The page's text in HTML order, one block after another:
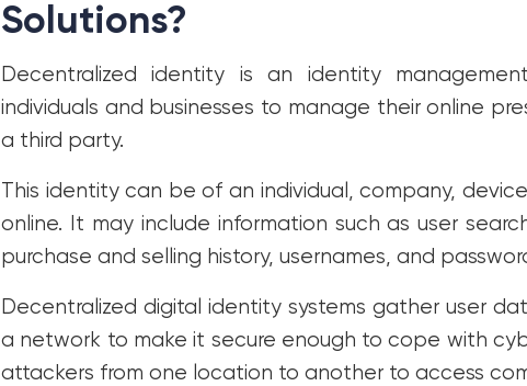
Solutions?
Decentralized identity is an identity
individuals and businesses to manage their online
a third party.
This identity can be of an individual, company,
online. It may include information such as user
purchase and selling history, usernames, and
Decentralized digital identity systems gather user
a network to make it secure enough to cope with
attackers from one location to another to access